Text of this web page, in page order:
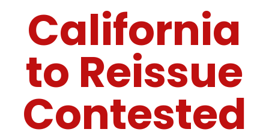
California
to Reissue
Contested